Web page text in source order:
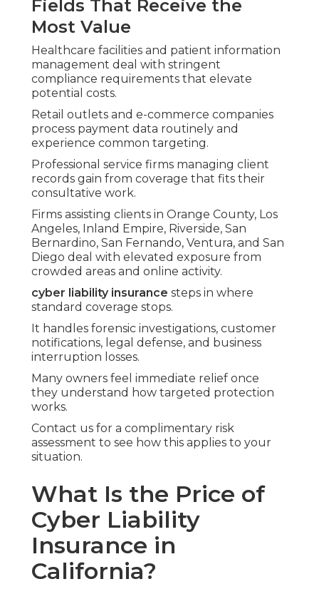
Fields That Receive the
Most Value
Healthcare facilities and patient information
management deal with stringent
compliance requirements that elevate
potential costs.
Retail outlets and e-commerce companies
process payment data routinely and
experience common targeting.
Professional service firms managing client
records gain from coverage that fits their
consultative work.
Firms assisting clients in Orange County, Los
Angeles, Inland Empire, Riverside, San
Bernardino, San Fernando, Ventura, and San
Diego deal with elevated exposure from
crowded areas and online activity.
cyber liability insurance steps in where
standard coverage stops.
It handles forensic investigations, customer
notifications, legal defense, and business
interruption losses.
Many owners feel immediate relief once
they understand how targeted protection
works.
Contact us for a complimentary risk
assessment to see how this applies to your
situation.
What Is the Price of
Cyber Liability
Insurance in
California?